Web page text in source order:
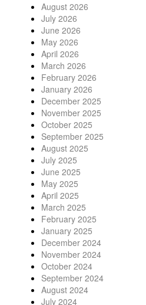
August 2026
July 2026
June 2026
May 2026
April 2026
March 2026
February 2026
January 2026
December 2025
November 2025
October 2025
September 2025
August 2025
July 2025
June 2025
May 2025
April 2025
March 2025
February 2025
January 2025
December 2024
November 2024
October 2024
September 2024
August 2024
July 2024